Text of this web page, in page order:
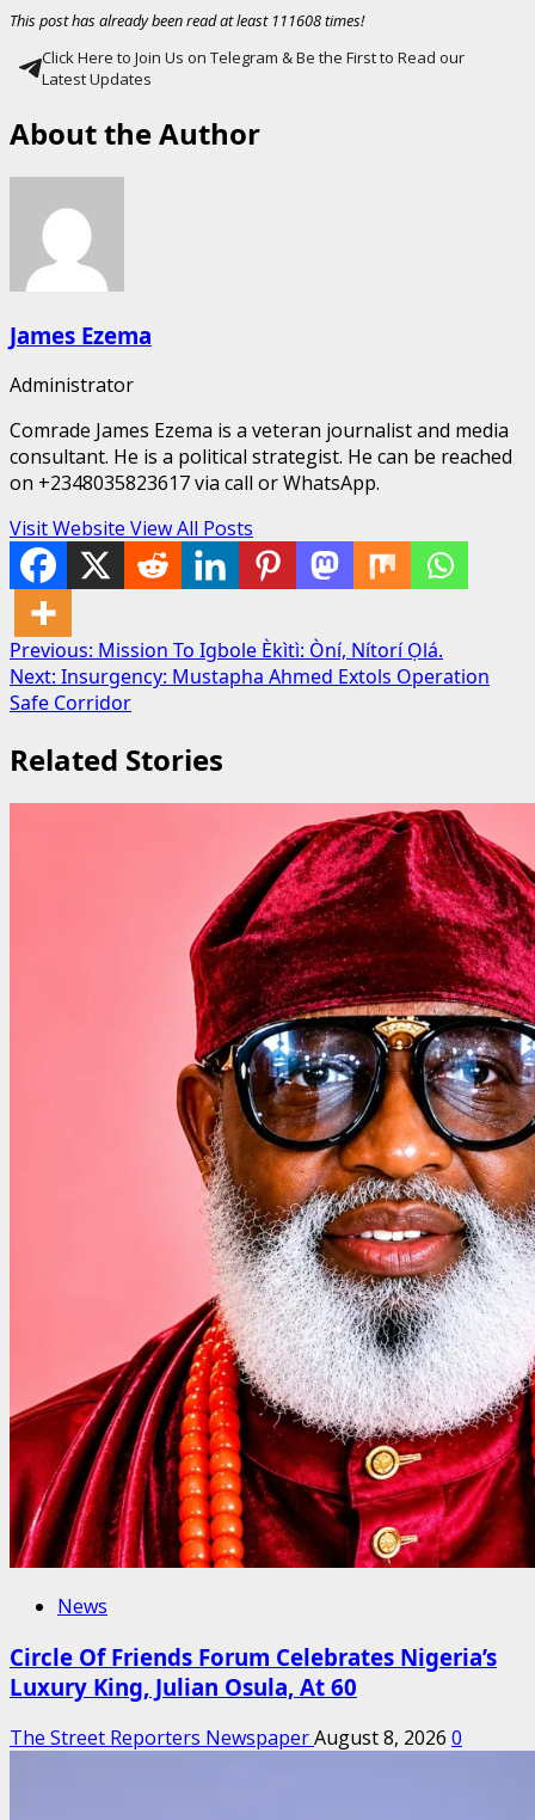
This post has already been read at least 111608 times!
Click Here to Join Us on Telegram & Be the First to Read our
Latest Updates
About the Author
James Ezema
Administrator
Comrade James Ezema is a veteran journalist and media
consultant. He is a political strategist. He can be reached
on +2348035823617 via call or WhatsApp.
Visit Website View All Posts
Post
navigation
Previous: Mission To Igbole Èkìtì: Òní, Nítorí Ọlá.
Next: Insurgency: Mustapha Ahmed Extols Operation
Safe Corridor
Related Stories
News
Circle Of Friends Forum Celebrates Nigeria’s
Luxury King, Julian Osula, At 60
The Street Reporters NewspaperAugust 8, 2026 0